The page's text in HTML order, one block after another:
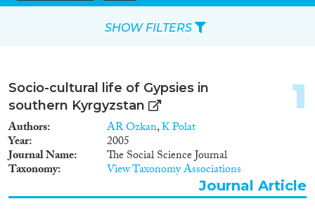
Socio-cultural life of Gypsies in
southern Kyrgyzstan
Authors AR Ozkan,K Polat
Year 2005
Journal Name The Social Science Journal
Taxonomy View Taxonomy Associations
1
Journal Article
SHOW FILTERS
Reset Filters
Type of item
Journal Article
(42)